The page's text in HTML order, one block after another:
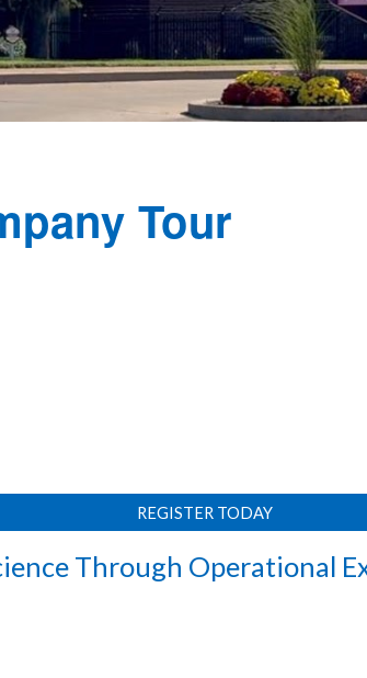
Tour
REGISTER TODAY
Through Operational